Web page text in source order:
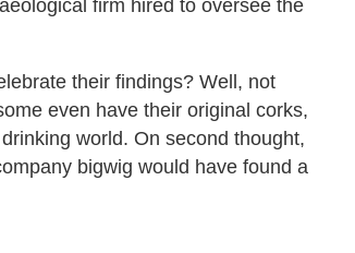
firm hired to oversee the
their findings? Well, not
even have their original corks,
world. On second thought,
bigwig would have found a